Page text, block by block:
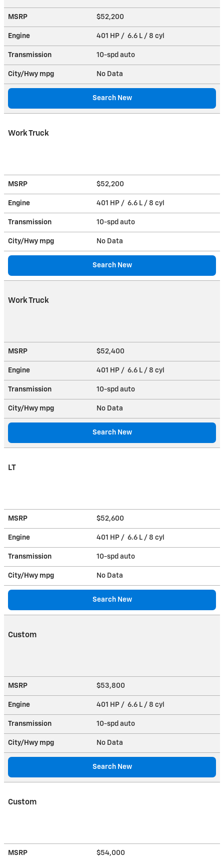
MSRP $52,200
Engine 401 HP / 6.6 L / 8 cyl
Transmission 10-spd auto
City/Hwy mpg No Data
Search New
Work Truck
MSRP $52,200
Engine 401 HP / 6.6 L / 8 cyl
Transmission 10-spd auto
City/Hwy mpg No Data
Search New
Work Truck
MSRP $52,400
Engine 401 HP / 6.6 L / 8 cyl
Transmission 10-spd auto
City/Hwy mpg No Data
Search New
LT
MSRP $52,600
Engine 401 HP / 6.6 L / 8 cyl
Transmission 10-spd auto
City/Hwy mpg No Data
Search New
Custom
MSRP $53,800
Engine 401 HP / 6.6 L / 8 cyl
Transmission 10-spd auto
City/Hwy mpg No Data
Search New
Custom
MSRP $54,000